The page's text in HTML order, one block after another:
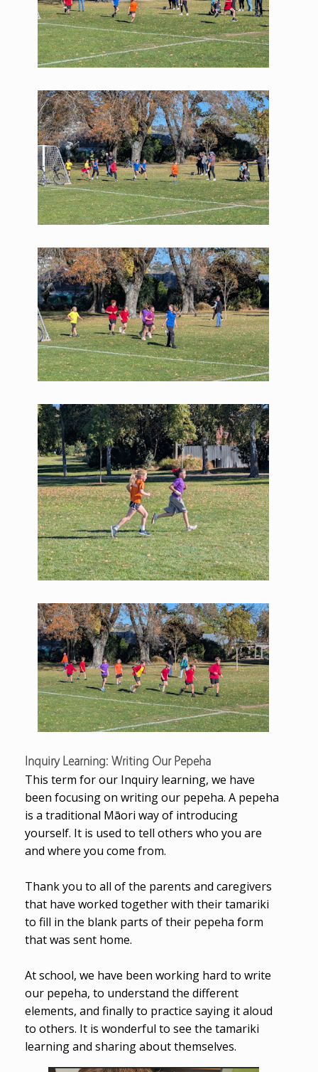
Inquiry Learning: Writing Our Pepeha
This term for our Inquiry learning, we have
been focusing on writing our pepeha. A pepeha
is a traditional Māori way of introducing
yourself. It is used to tell others who you are
and where you come from.
Thank you to all of the parents and caregivers
that have worked together with their tamariki
to fill in the blank parts of their pepeha form
that was sent home.
At school, we have been working hard to write
our pepeha, to understand the different
elements, and finally to practice saying it aloud
to others. It is wonderful to see the tamariki
learning and sharing about themselves.